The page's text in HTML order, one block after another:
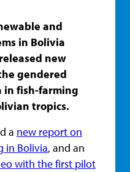
and
in Bolivia
new
gendered
in fish-farming
tropics.
a new report on
in Bolivia, and an
with the first pilot